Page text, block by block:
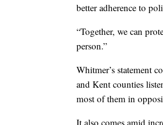
better adherence to
“Together, we can
person.”
Whitmer’s statement
and Kent counties
most of them in
It also comes amid